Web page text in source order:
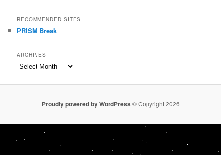
RECOMMENDED SITES
PRISM Break
ARCHIVES
Archives
Proudly powered by WordPress © Copyright 2026